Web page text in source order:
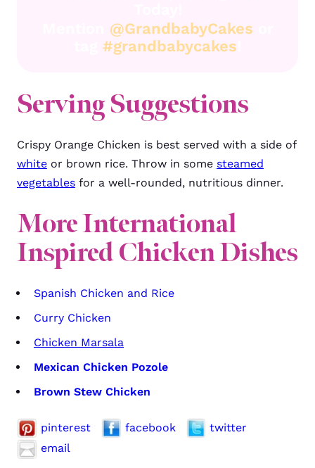
@GrandbabyCakes
#grandbabycakes
Serving Suggestions
Crispy Orange Chicken is best served with a side of
white or brown rice. Throw in some steamed
vegetables for a well-rounded, nutritious dinner.
MoreInternational
Inspired Chicken Dishes
Spanish Chicken and Rice
Curry Chicken
Chicken Marsala
Mexican Chicken Pozole
Brown Stew Chicken
pinterest facebook
twitter
email